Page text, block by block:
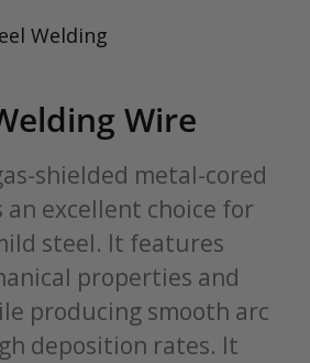
Wire
shielded metal-cored
excellent choice for
steel. It features
properties and
producing smooth arc
deposition rates. It